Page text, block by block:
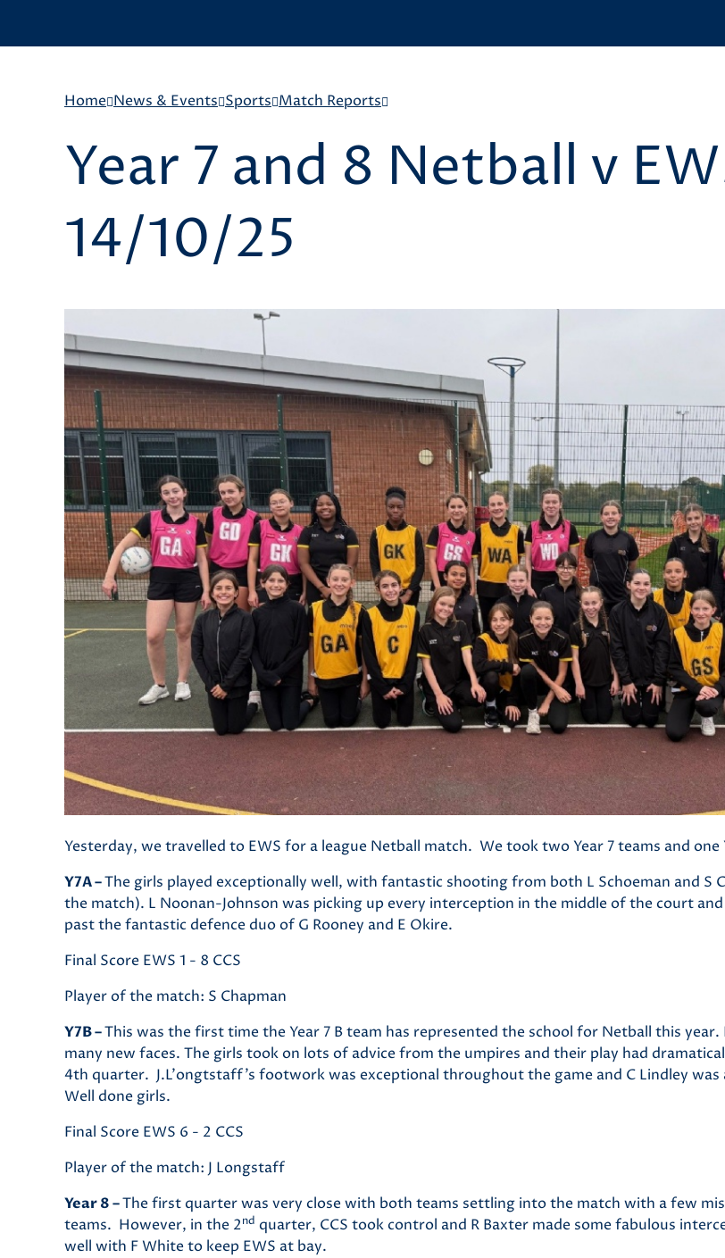
Home News & Events Sports Match Reports
Year 7 and 8 Netball v
14/10/25
Yesterday, we travelled to EWS for a league Netball match. We took two Year 7 teams and one
Y7A –The girls played exceptionally well, with fantastic shooting from both L Schoeman and S
the match). L Noonan-Johnson was picking up every interception in the middle of the court
past the fantastic defence duo of G Rooney and E Okire.
Final Score EWS 1 - 8 CCS
Player of the match: S Chapman
Y7B –This was the first time the Year 7 B team has represented the school for Netball this
many new faces. The girls took on lots of advice from the umpires and their play had
4th quarter. J.L'ongtstaff's footwork was exceptional throughout the game and C Lindley
Well done girls.
Final Score EWS 6 - 2 CCS
Player of the match: J Longstaff
Year 8 –The first quarter was very close with both teams settling into the match with a few
teams. However, in the 2nd quarter, CCS took control and R Baxter made some fabulous
well with F White to keep EWS at bay.